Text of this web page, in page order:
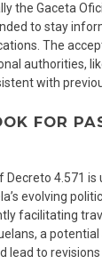
the Gaceta
to stay
The
authorities,
with
FOR
4.571 is
evolving
facilitating
a potential
lead to revisions